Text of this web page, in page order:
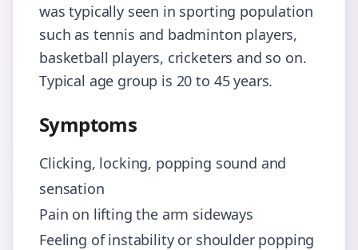
was typically seen in sporting population
such as tennis and badminton players,
basketball players, cricketers and so on.
Typical age group is 20 to 45 years.
Symptoms
Clicking, locking, popping sound and
sensation
Pain on lifting the arm sideways
Feeling of instability or shoulder popping